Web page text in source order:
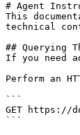
# Agent
This
technical
## Querying
If you need
Perform an
```
GET https://
```